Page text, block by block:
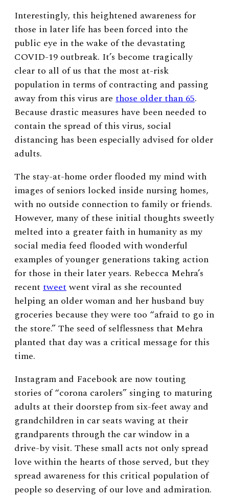
Interestingly, this heightened awareness for
those in later life has been forced into the
public eye in the wake of the devastating
COVID-19 outbreak. It’s become tragically
clear to all of us that the most at-risk
population in terms of contracting and passing
away from this virus are those older than 65.
Because drastic measures have been needed to
contain the spread of this virus, social
distancing has been especially advised for older
adults.
The stay-at-home order flooded my mind with
images of seniors locked inside nursing homes,
with no outside connection to family or friends.
However, many of these initial thoughts sweetly
melted into a greater faith in humanity as my
social media feed flooded with wonderful
examples of younger generations taking action
for those in their later years. Rebecca Mehra’s
recent tweetwent viral as she recounted
helping an older woman and her husband buy
groceries because they were too “afraid to go in
the store.”The seed of selflessness that Mehra
planted that day was a critical message for this
time.
Instagram and Facebook are now touting
stories of “corona carolers” singing to maturing
adults at their doorstep from six-feet away and
grandchildren in car seats waving at their
grandparents through the car window in a
drive-by visit. These small acts not only spread
love within the hearts of those served, but they
spread awareness for this critical population of
people so deserving of our love and admiration.